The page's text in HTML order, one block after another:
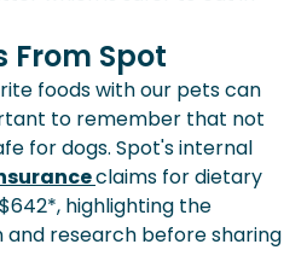
From Spot
foods with our pets can
to remember that not
for dogs. Spot's internal
claims for dietary
highlighting the
research before sharing